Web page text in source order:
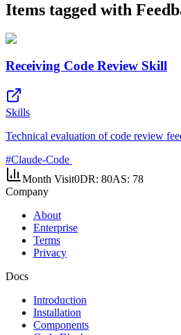
Items tagged with
Receiving Code Review Skill
Skills
Technical evaluation of code review
#Claude-Code
Month Visit0DR: 80AS: 78
Company
About
Enterprise
Terms
Privacy
Docs
Introduction
Installation
Components